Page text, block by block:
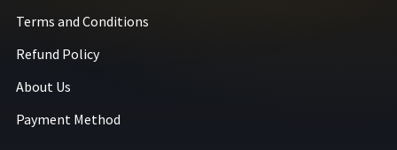
Terms and Conditions
Refund Policy
About Us
Payment Method